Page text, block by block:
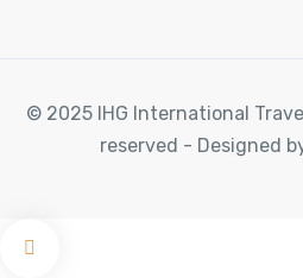
© 2025 IHG International
reserved - Designed